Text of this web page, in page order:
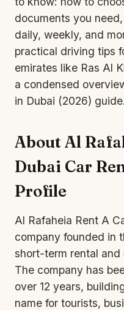
documents you
daily, weekly, and
practical driving tips
emirates like Ras Al
a condensed
in Dubai (2026) guide.
About Al
Dubai Car
Profile
Al Rafaheia Rent A
company founded in
short-term rental
The company has
over 12 years,
name for tourists,